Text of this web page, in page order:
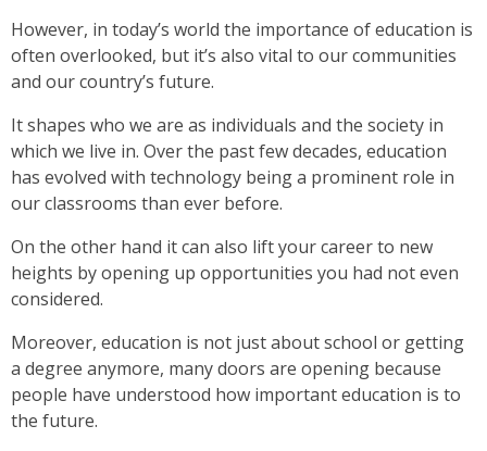
However, in today’s world the importance of education is
often overlooked, but it’s also vital to our communities
and our country’s future.
It shapes who we are as individuals and the society in
which we live in. Over the past few decades, education
has evolved with technology being a prominent role in
our classrooms than ever before.
On the other hand it can also lift your career to new
heights by opening up opportunities you had not even
considered.
Moreover, education is not just about school or getting
a degree anymore, many doors are opening because
people have understood how important education is to
the future.